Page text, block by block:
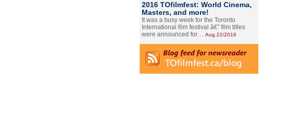
2016 TOfilmfest: World Cinema,
Masters, and more!
It was a busy week for the Toronto
International film festival â€” film titles
were announced for… Aug.22/2016